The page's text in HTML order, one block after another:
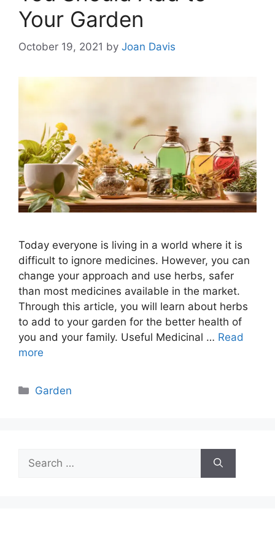
Your Garden
October 19, 2021 by Joan Davis
Today everyone is living in a world where it is
difficult to ignore medicines. However, you can
change your approach and use herbs, safer
than most medicines available in the market.
Through this article, you will learn about herbs
to add to your garden for the better health of
you and your family. Useful Medicinal … Read
more
Categories
Garden
Search
for: